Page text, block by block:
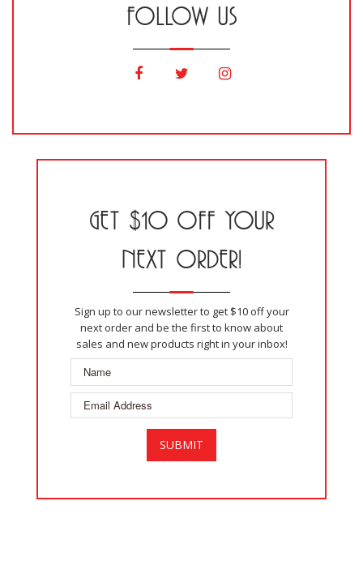
FOLLOW US
GET $10 OFF YOUR
NEXT ORDER!
Sign up to our newsletter to get $10 off your
next order and be the first to know about
sales and new products right in your inbox!